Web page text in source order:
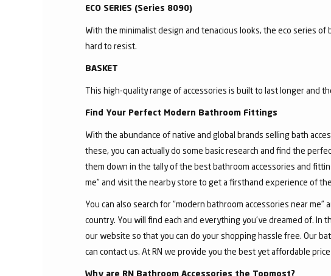
ECO SERIES (Series 8090)
With the minimalist design and tenacious looks, the eco series
hard to resist.
BASKET
This high-quality range of accessories is built to last longer and
Find Your Perfect Modern Bathroom Fittings
With the abundance of native and global brands selling bath
these, you can actually do some basic research and find the
them down in the tally of the best bathroom accessories and
me” and visit the nearby store to get a firsthand experience of
You can also search for “modern bathroom accessories near
country. You will find each and everything you've dreamed of.
our website so that you can do your shopping hassle free. Our
can contact us. At RN we provide you the best yet affordable
Why are RN Bathroom Accessories the Topmost?